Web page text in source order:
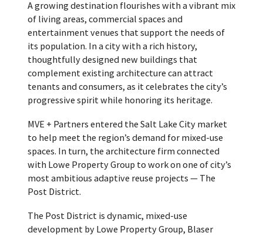
A growing destination flourishes with a vibrant mix
of living areas, commercial spaces and
entertainment venues that support the needs of
its population. In a city with a rich history,
thoughtfully designed new buildings that
complement existing architecture can attract
tenants and consumers, as it celebrates the city’s
progressive spirit while honoring its heritage.
MVE + Partners entered the Salt Lake City market
to help meet the region’s demand for mixed-use
spaces. In turn, the architecture firm connected
with Lowe Property Group to work on one of city’s
most ambitious adaptive reuse projects — The
Post District.
The Post District is dynamic, mixed-use
development by Lowe Property Group, Blaser